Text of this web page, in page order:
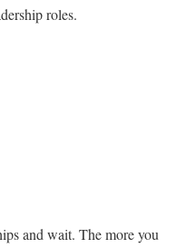
roles.
and wait. The more you